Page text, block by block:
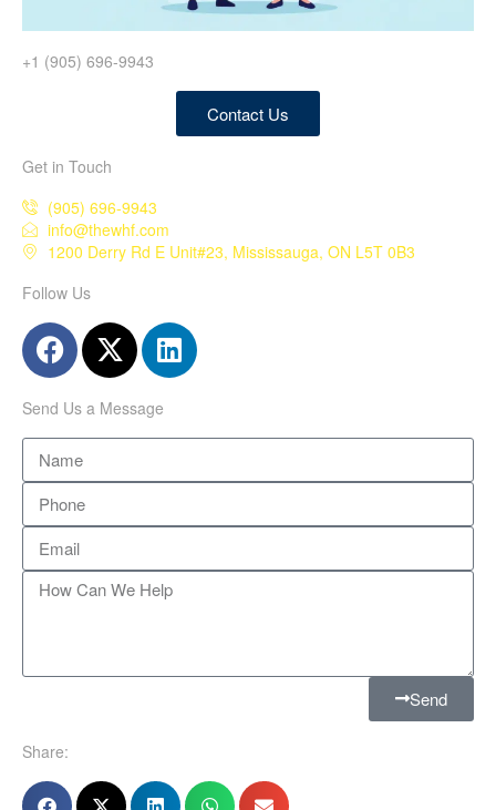
+1 (905) 696-9943
Contact Us
Get in Touch
(905) 696-9943
info@thewhf.com
1200 Derry Rd E Unit#23, Mississauga, ON L5T 0B3
Follow Us
Send Us a Message
Send
Share: